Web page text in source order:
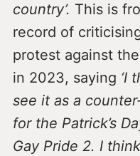
country’. This is
record of
protest against the
in 2023, saying ‘I
see it as a
for the Patrick’s
Gay Pride 2. I